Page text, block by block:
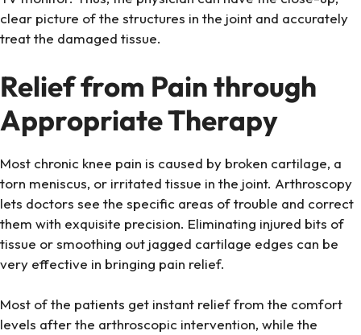
clear picture of the structures in the joint and accurately
treat the damaged tissue.
Relief from Pain through
Appropriate Therapy
Most chronic knee pain is caused by broken cartilage, a
torn meniscus, or irritated tissue in the joint. Arthroscopy
lets doctors see the specific areas of trouble and correct
them with exquisite precision. Eliminating injured bits of
tissue or smoothing out jagged cartilage edges can be
very effective in bringing pain relief.
Most of the patients get instant relief from the comfort
levels after the arthroscopic intervention, while the